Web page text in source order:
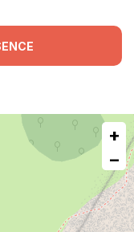
+
−